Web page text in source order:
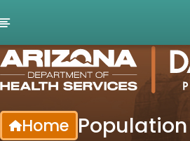
Home